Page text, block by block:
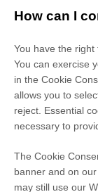
How can I
You have the
You can exercise
in the Cookie
allows you to
reject. Essential
necessary to
The Cookie
banner and on
may still use our